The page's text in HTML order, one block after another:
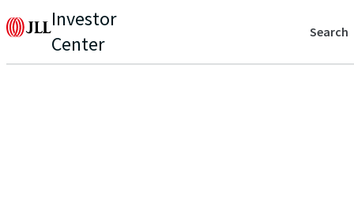
Investor
Center
Search